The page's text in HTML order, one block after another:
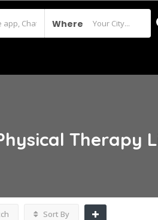
Where
Therapy
Sort By